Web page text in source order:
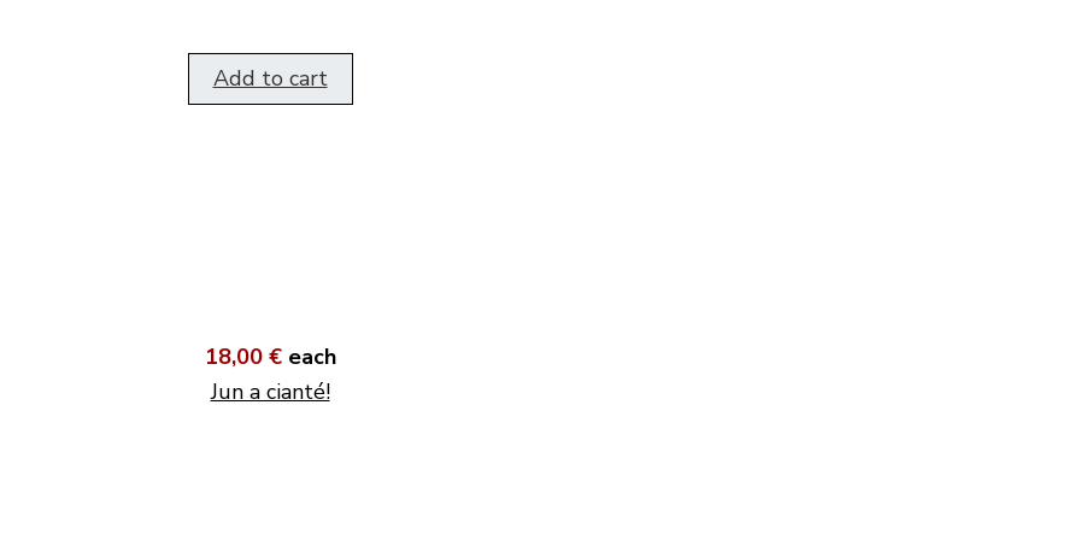
Add to cart
18,00 € each
Jun a cianté!